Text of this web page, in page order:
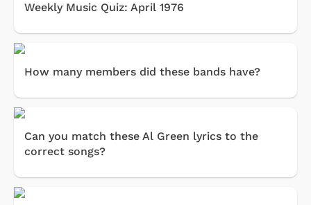
Weekly Music Quiz: April 1976
How many members did these bands have?
Can you match these Al Green lyrics to the
correct songs?